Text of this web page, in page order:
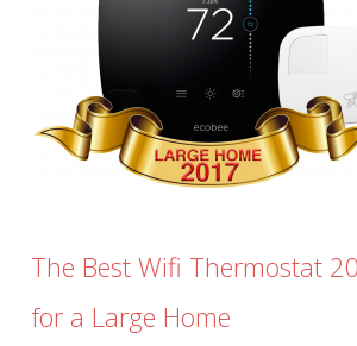
The Best Wifi Thermostat
for a Large Home